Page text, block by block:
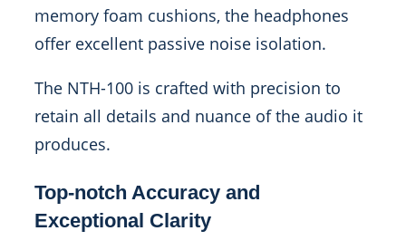
memory foam cushions, the headphones
offer excellent passive noise isolation.
The NTH-100 is crafted with precision to
retain all details and nuance of the audio it
produces.
Top-notch Accuracy and
Exceptional Clarity